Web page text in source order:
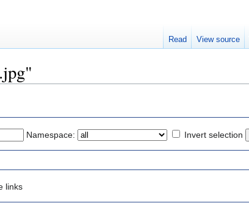
Namespace: Invert selection
links
Read View source